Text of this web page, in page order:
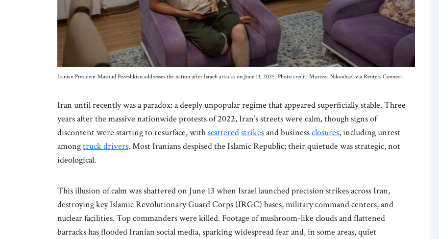
Iranian President Masoud Pezeshkian addresses the nation after Israeli attacks on June 13, 2025. Photo credit: Morteza Nikoubazl via Reuters Connect.
Iran until recently was a paradox: a deeply unpopular regime that appeared superficially stable. Three
years after the massive nationwide protests of 2022, Iran’s streets were calm, though signs of
discontent were starting to resurface, withscatteredstrikesand businessclosures, including unrest
amongtruck drivers. Most Iranians despised the Islamic Republic; their quietude was strategic, not
ideological.
This illusion of calm was shattered on June 13 when Israel launched precision strikes across Iran,
destroying key Islamic Revolutionary Guard Corps (IRGC) bases, military command centers, and
nuclear facilities. Top commanders were killed. Footage of mushroom-like clouds and flattened
barracks has flooded Iranian social media, sparking widespread fear and, in some areas, quiet